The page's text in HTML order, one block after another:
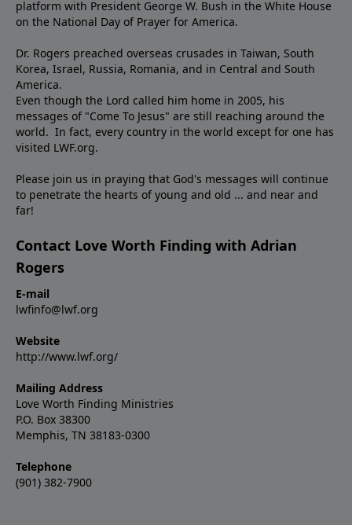
platform with President George W. Bush in the White House
on the National Day of Prayer for America.
Dr. Rogers preached overseas crusades in Taiwan, South
Korea, Israel, Russia, Romania, and in Central and South
America.
Even though the Lord called him home in 2005, his
messages of "Come To Jesus" are still reaching around the
world. In fact, every country in the world except for one has
visited LWF.org.
Please join us in praying that God's messages will continue
to penetrate the hearts of young and old ... and near and
far!
Contact Love Worth Finding with Adrian
Rogers
E-mail
lwfinfo@lwf.org
Website
http://www.lwf.org/
Mailing Address
Love Worth Finding Ministries
P.O. Box 38300
Memphis, TN 38183-0300
Telephone
(901) 382-7900